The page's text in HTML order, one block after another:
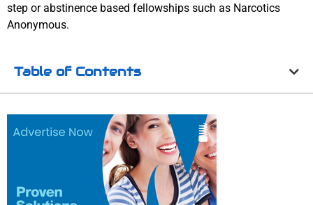
step or abstinence based fellowships such as Narcotics
Anonymous.
Table of Contents